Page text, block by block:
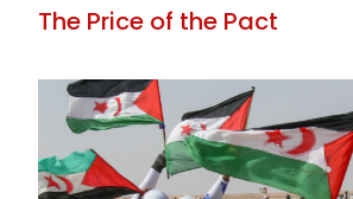
The Price of the Pact